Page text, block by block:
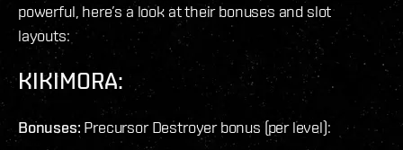
powerful, here’s a look at their bonuses and slot
layouts:
KIKIMORA:
Bonuses: Precursor Destroyer bonus (per level):